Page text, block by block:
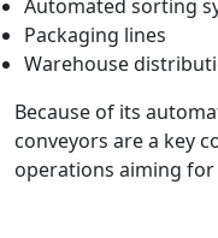
Automated sorting
Packaging lines
Warehouse
Because of its
conveyors are a key
operations aiming